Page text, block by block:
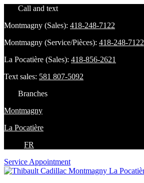
Call and text
Montmagny (Sales): 418-248-7122
Montmagny (Service/Pièces): 418-248-7122
La Pocatière (Sales): 418-856-2621
Text sales: 581 807-5092
Branches
Montmagny
La Pocatière
FR
Service Appointment